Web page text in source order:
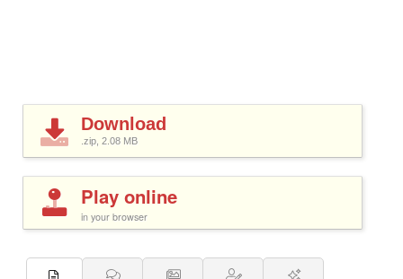
Download
.zip, 2.08 MB
Play online
in your browser